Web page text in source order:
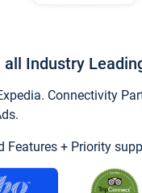
Industry
Connectivity
Features + Priority